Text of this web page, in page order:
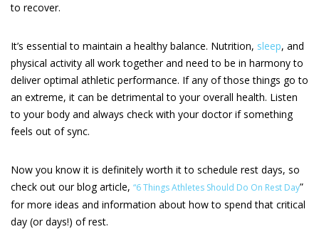
to recover.
It’s essential to maintain a healthy balance. Nutrition, sleep, and
physical activity all work together and need to be in harmony to
deliver optimal athletic performance. If any of those things go to
an extreme, it can be detrimental to your overall health. Listen
to your body and always check with your doctor if something
feels out of sync.
Now you know it is definitely worth it to schedule rest days, so
check out our blog article, “6 Things Athletes Should Do On Rest Day”
for more ideas and information about how to spend that critical
day (or days!) of rest.